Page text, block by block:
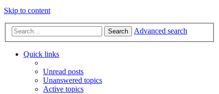
Skip to content
Search Advanced search
Quick links
Unread posts
Unanswered topics
Active topics